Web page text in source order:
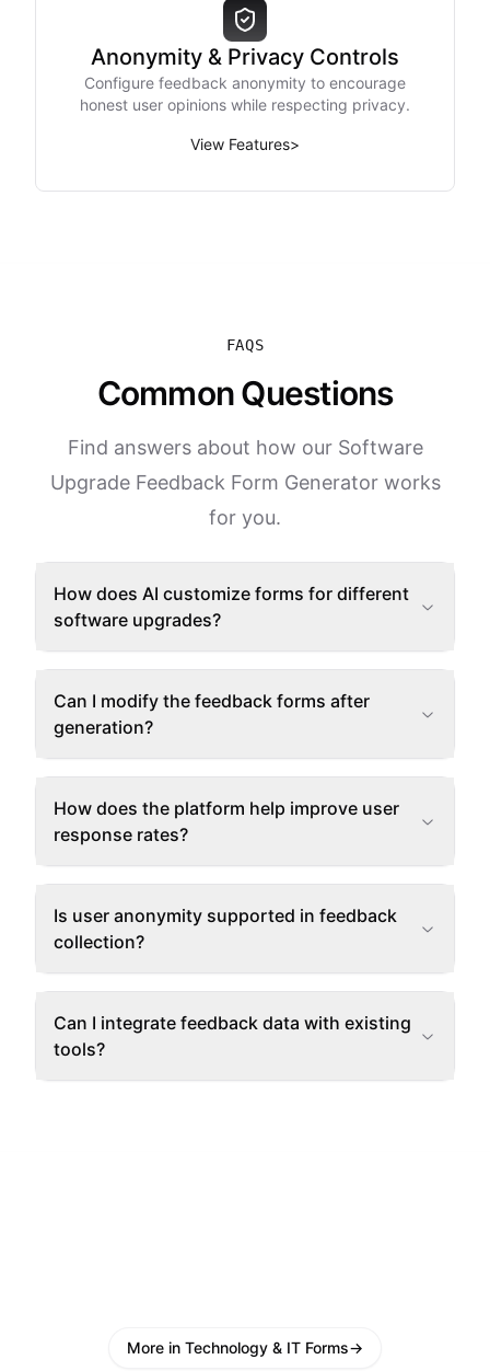
Anonymity & Privacy Controls
Configure feedback anonymity to encourage
honest user opinions while respecting privacy.
View Features>
FAQS
Common Questions
Find answers about how our Software
Upgrade Feedback Form Generator works
for you.
How does AI customize forms for different
software upgrades?
Can I modify the feedback forms after
generation?
How does the platform help improve user
response rates?
Is user anonymity supported in feedback
collection?
Can I integrate feedback data with existing
tools?
More in Technology & IT Forms→